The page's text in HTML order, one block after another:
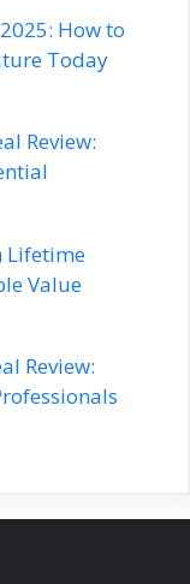
How to
Today
Review:
Lifetime
Value
Review: